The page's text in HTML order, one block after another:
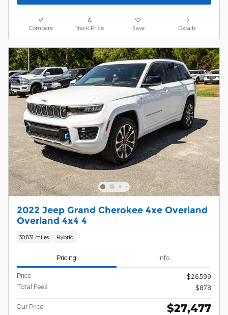
Compare Track Price Save Details
2022 Jeep Grand Cherokee 4xe Overland
Overland 4x4 4
30,831 miles Hybrid
Pricing Info
Price
$26,599
Total Fees
$878
Our Price $27,477